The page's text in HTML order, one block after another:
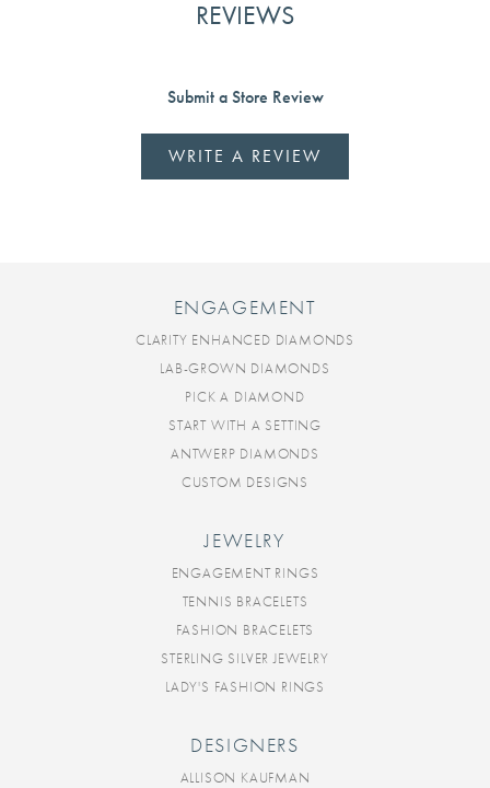
REVIEWS
Submit a Store Review
WRITE A REVIEW
ENGAGEMENT
CLARITY ENHANCED DIAMONDS
LAB-GROWN DIAMONDS
PICK A DIAMOND
START WITH A SETTING
ANTWERP DIAMONDS
CUSTOM DESIGNS
JEWELRY
ENGAGEMENT RINGS
TENNIS BRACELETS
FASHION BRACELETS
STERLING SILVER JEWELRY
LADY'S FASHION RINGS
DESIGNERS
ALLISON KAUFMAN